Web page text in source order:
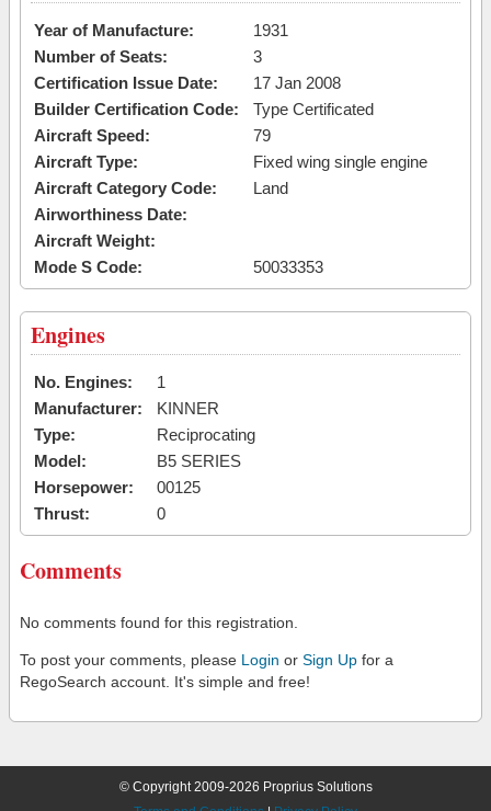
Year of Manufacture:
1931
Number of Seats:
3
Certification Issue Date:
17 Jan 2008
Builder Certification Code:
Type Certificated
Aircraft Speed:
79
Aircraft Type:
Fixed wing single engine
Aircraft Category Code:
Land
Airworthiness Date:
Aircraft Weight:
Mode S Code:
50033353
Engines
No. Engines:
1
Manufacturer:
KINNER
Type:
Reciprocating
Model:
B5 SERIES
Horsepower:
00125
Thrust:
0
Comments
No comments found for this registration.
To post your comments, please Login or Sign Up for a
RegoSearch account. It's simple and free!
© Copyright 2009-2026 Proprius Solutions